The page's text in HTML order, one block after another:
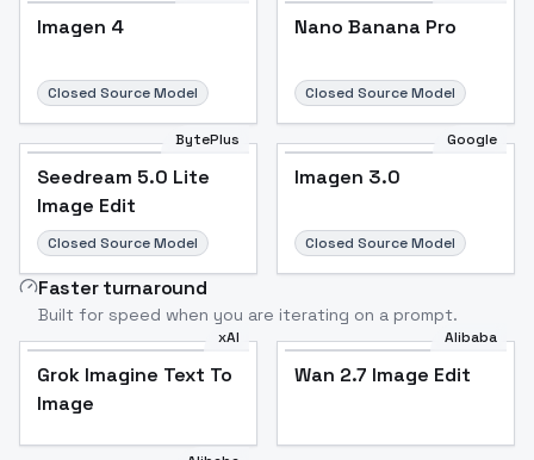
Imagen 4
Closed Source Model
Nano Banana Pro
Closed Source Model
BytePlus
Seedream 5.0 Lite
Image Edit
Closed Source Model
Google
Imagen 3.0
Closed Source Model
Faster turnaround
Built for speed when you are iterating on a prompt.
xAI
Grok Imagine Text To
Image
Alibaba
Wan 2.7 Image Edit